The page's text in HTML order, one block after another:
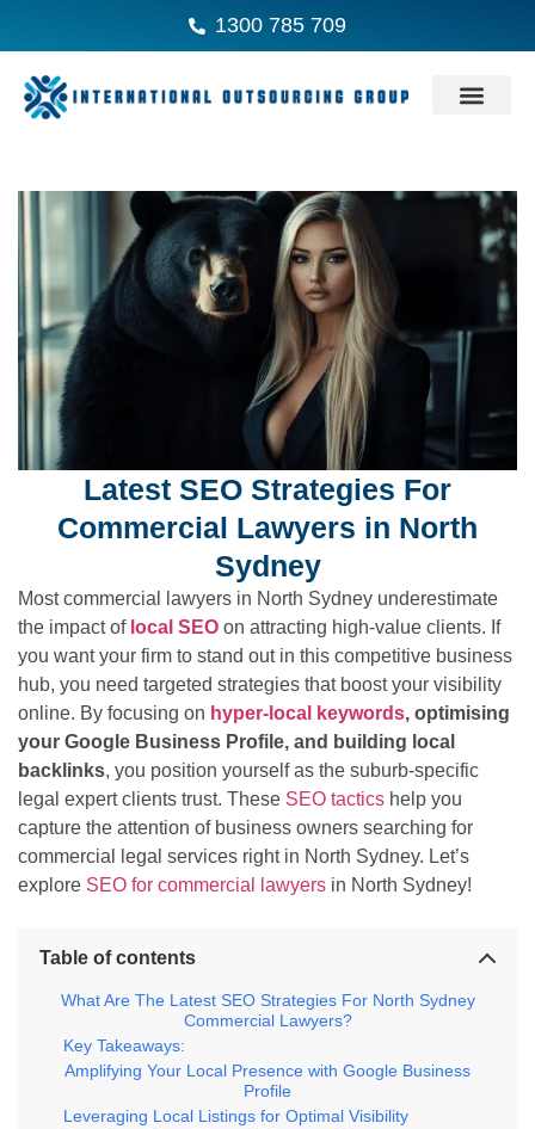
1300 785 709
Latest SEO Strategies For
Commercial Lawyers in North
Sydney
Most commercial lawyers in North Sydney underestimate
the impact of local SEO on attracting high-value clients. If
you want your firm to stand out in this competitive business
hub, you need targeted strategies that boost your visibility
online. By focusing on hyper-local keywords, optimising
your Google Business Profile, and building local
backlinks, you position yourself as the suburb-specific
legal expert clients trust. These SEO tactics help you
capture the attention of business owners searching for
commercial legal services right in North Sydney. Let’s
explore SEO for commercial lawyers in North Sydney!
Table of contents
What Are The Latest SEO Strategies For North Sydney
Commercial Lawyers?
Key Takeaways:
Amplifying Your Local Presence with Google Business
Profile
Leveraging Local Listings for Optimal Visibility